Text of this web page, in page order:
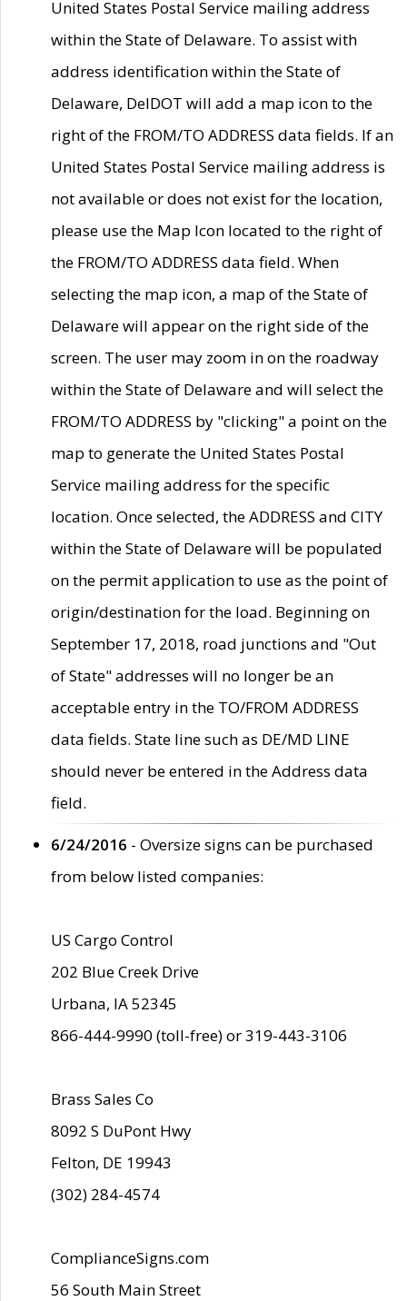
United States Postal Service mailing address
within the State of Delaware. To assist with
address identification within the State of
Delaware, DelDOT will add a map icon to the
right of the FROM/TO ADDRESS data fields. If an
United States Postal Service mailing address is
not available or does not exist for the location,
please use the Map Icon located to the right of
the FROM/TO ADDRESS data field. When
selecting the map icon, a map of the State of
Delaware will appear on the right side of the
screen. The user may zoom in on the roadway
within the State of Delaware and will select the
FROM/TO ADDRESS by "clicking" a point on the
map to generate the United States Postal
Service mailing address for the specific
location. Once selected, the ADDRESS and CITY
within the State of Delaware will be populated
on the permit application to use as the point of
origin/destination for the load. Beginning on
September 17, 2018, road junctions and "Out
of State" addresses will no longer be an
acceptable entry in the TO/FROM ADDRESS
data fields. State line such as DE/MD LINE
should never be entered in the Address data
field.
6/24/2016 - Oversize signs can be purchased
from below listed companies:
US Cargo Control
202 Blue Creek Drive
Urbana, IA 52345
866-444-9990 (toll-free) or 319-443-3106
Brass Sales Co
8092 S DuPont Hwy
Felton, DE 19943
(302) 284-4574
ComplianceSigns.com
56 South Main Street